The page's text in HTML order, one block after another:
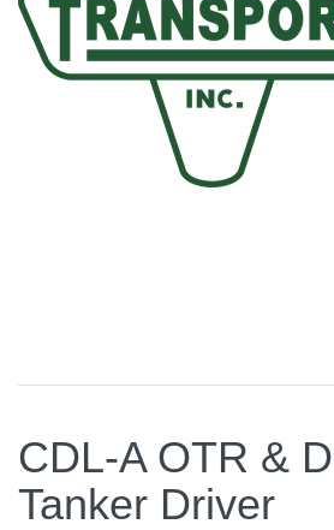
CDL-A OTR &
Tanker Driver